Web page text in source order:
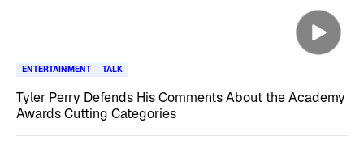
ENTERTAINMENT TALK
Tyler Perry Defends His Comments About the Academy
Awards Cutting Categories